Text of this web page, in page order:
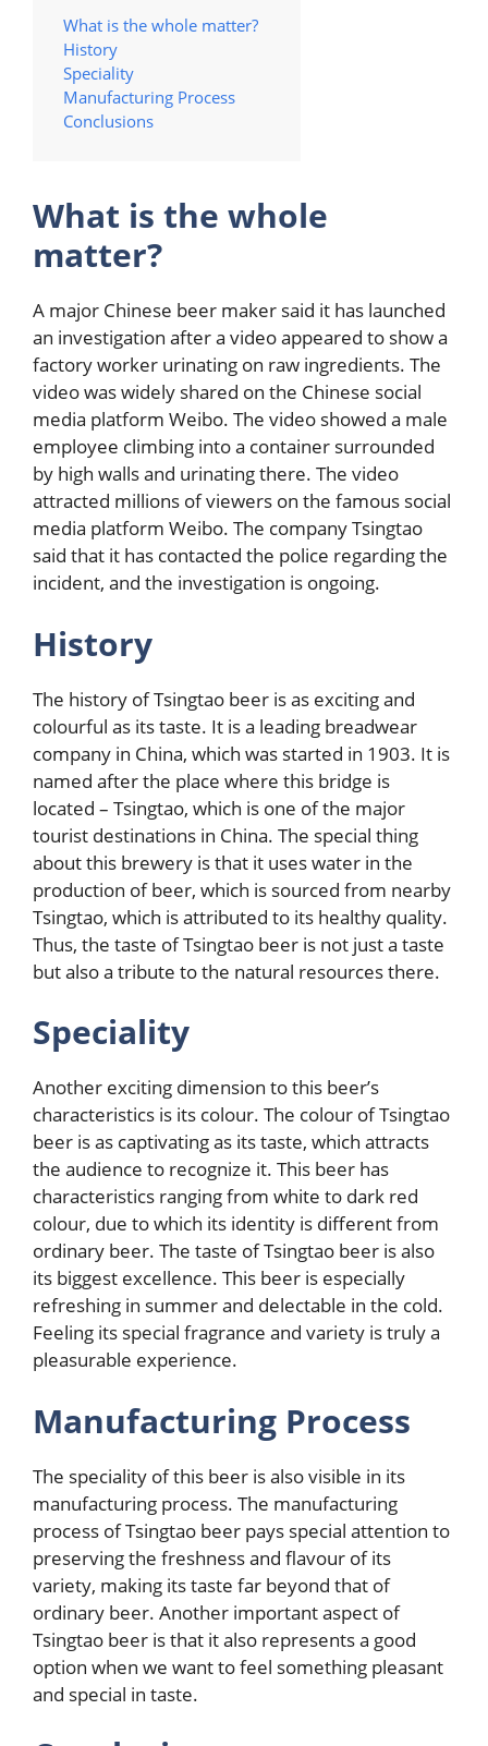
What is the whole matter?
History
Speciality
Manufacturing Process
Conclusions
What is the whole
matter?
A major Chinese beer maker said it has launched
an investigation after a video appeared to show a
factory worker urinating on raw ingredients. The
video was widely shared on the Chinese social
media platform Weibo. The video showed a male
employee climbing into a container surrounded
by high walls and urinating there. The video
attracted millions of viewers on the famous social
media platform Weibo. The company Tsingtao
said that it has contacted the police regarding the
incident, and the investigation is ongoing.
History
The history of Tsingtao beer is as exciting and
colourful as its taste. It is a leading breadwear
company in China, which was started in 1903. It is
named after the place where this bridge is
located – Tsingtao, which is one of the major
tourist destinations in China. The special thing
about this brewery is that it uses water in the
production of beer, which is sourced from nearby
Tsingtao, which is attributed to its healthy quality.
Thus, the taste of Tsingtao beer is not just a taste
but also a tribute to the natural resources there.
Speciality
Another exciting dimension to this beer’s
characteristics is its colour. The colour of Tsingtao
beer is as captivating as its taste, which attracts
the audience to recognize it. This beer has
characteristics ranging from white to dark red
colour, due to which its identity is different from
ordinary beer. The taste of Tsingtao beer is also
its biggest excellence. This beer is especially
refreshing in summer and delectable in the cold.
Feeling its special fragrance and variety is truly a
pleasurable experience.
Manufacturing Process
The speciality of this beer is also visible in its
manufacturing process. The manufacturing
process of Tsingtao beer pays special attention to
preserving the freshness and flavour of its
variety, making its taste far beyond that of
ordinary beer. Another important aspect of
Tsingtao beer is that it also represents a good
option when we want to feel something pleasant
and special in taste.